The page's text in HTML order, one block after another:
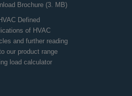
Brochure (3. MB)
Defined
of HVAC
and further reading
our product range
load calculator